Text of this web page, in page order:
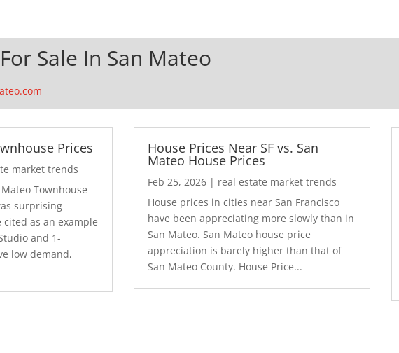
Sale In San Mateo
Prices
market trends
Townhouse
surprising
as an example
and 1-
low demand,
House Prices Near SF vs. San
Mateo House Prices
Feb 25, 2026| real estate market trends
House prices in cities near San Francisco
have been appreciating more slowly than in
San Mateo. San Mateo house price
appreciation is barely higher than that of
San Mateo County. House Price...